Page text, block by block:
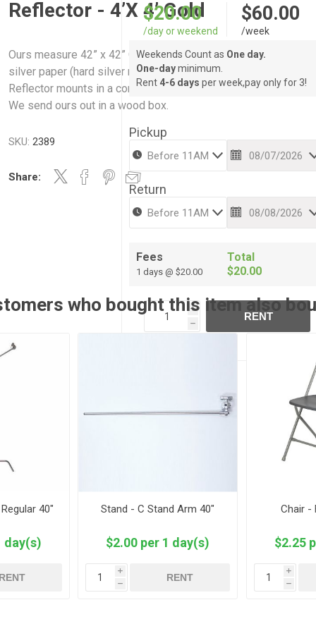
Reflector - 4’X 4’ Gold
Ours measure 42” x 42” One side is a mirror and the other
silver paper (hard silver reflector) Reflector can be pivoted.
Reflector mounts in a combo stand which is included in the
We send ours out in a wood box.
SKU: 2389
Share:
$20.00
/day or weekend
$60.00
/week
Weekends Count as One day.
One-dayminimum.
Rent 4-6 days per week,pay only for 3!
Pickup
Return
Fees
1 days @ $20.00
Total
$20.00
i
h
RENT
who bought this item also
40"
day(s)
Stand - C Stand Arm 40"
$2.00 per 1 day(s)
i
h
RENT
Chair -
$2.25
i
h